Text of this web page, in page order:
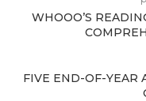
WHOOO’S
FIVE END-OF-YEAR